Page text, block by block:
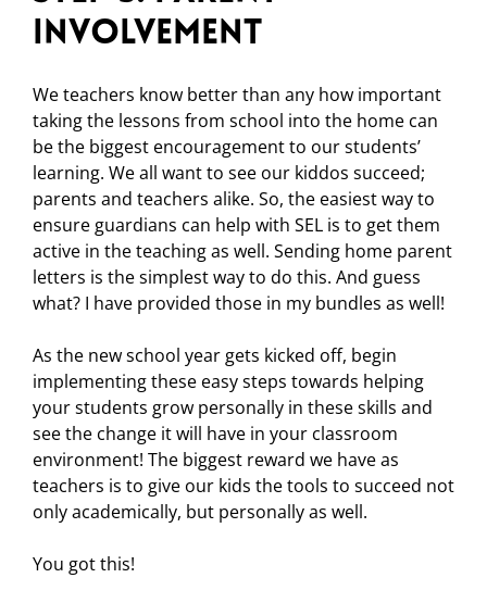
Involvement
We teachers know better than any how important
taking the lessons from school into the home can
be the biggest encouragement to our students’
learning. We all want to see our kiddos succeed;
parents and teachers alike. So, the easiest way to
ensure guardians can help with SEL is to get them
active in the teaching as well. Sending home parent
letters is the simplest way to do this. And guess
what? I have provided those in my bundles as well!
As the new school year gets kicked off, begin
implementing these easy steps towards helping
your students grow personally in these skills and
see the change it will have in your classroom
environment! The biggest reward we have as
teachers is to give our kids the tools to succeed not
only academically, but personally as well.
You got this!